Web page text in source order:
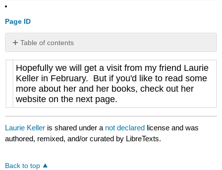
Page ID
Table of contents
No
Hopefully we will get a visit from my friend Laurie
Keller in February. But if you'd like to read some
more about her and her books, check out her
website on the next page.
Laurie Keller is shared under a not declared license and was
authored, remixed, and/or curated by LibreTexts.
Back to top